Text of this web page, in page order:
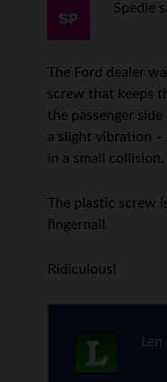
Spedie
The Ford dealer
screw that keeps
the passenger
a slight vibration –
in a small collision.
The plastic screw
fingernail.
Ridiculous!